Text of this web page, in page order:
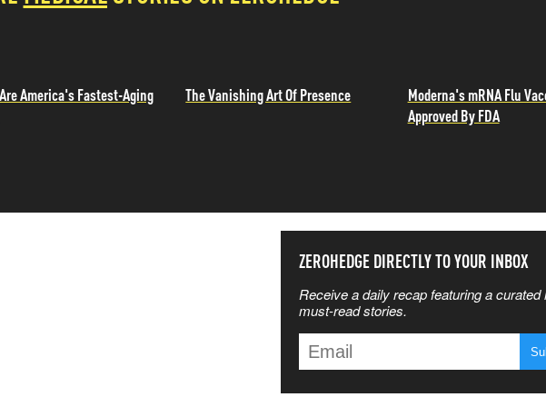
America's Fastest-Aging
The Vanishing Art Of Presence
Moderna's mRNA Flu
Approved By FDA
ZEROHEDGE DIRECTLY TO YOUR INBOX
Receive a daily recap featuring a curated
must-read stories.